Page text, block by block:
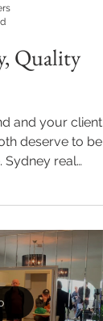
Quality
and your client's
deserve to be
Sydney real